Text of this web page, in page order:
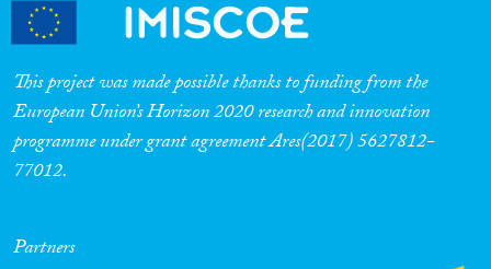
This project was made possible thanks to funding from the
European Union’s Horizon 2020 research and innovation
programme under grant agreement Ares(2017) 5627812-
77012.
Partners